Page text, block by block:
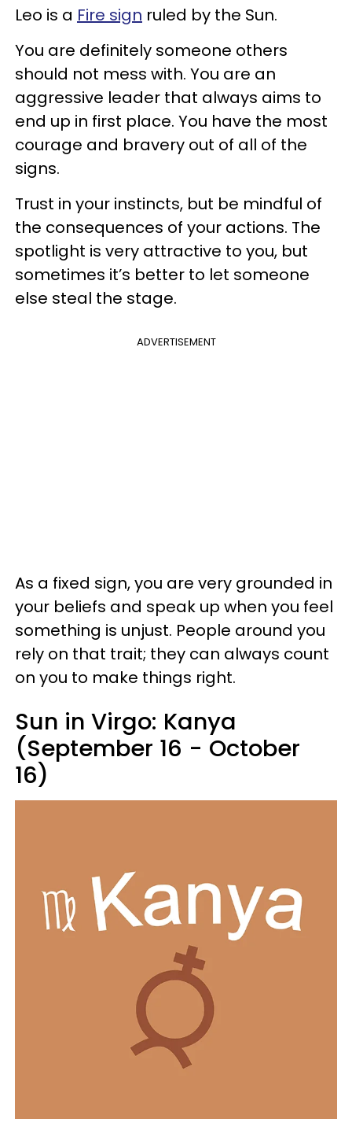
Leo is a Fire sign ruled by the Sun.
You are definitely someone others
should not mess with. You are an
aggressive leader that always aims to
end up in first place. You have the most
courage and bravery out of all of the
signs.
Trust in your instincts, but be mindful of
the consequences of your actions. The
spotlight is very attractive to you, but
sometimes it’s better to let someone
else steal the stage.
ADVERTISEMENT
As a fixed sign, you are very grounded in
your beliefs and speak up when you feel
something is unjust. People around you
rely on that trait; they can always count
on you to make things right.
Sun in Virgo: Kanya
(September 16 - October
16)